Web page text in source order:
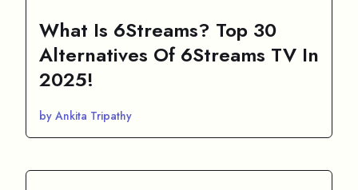
What Is 6Streams? Top 30
Alternatives Of 6Streams TV In
2025!
by Ankita Tripathy